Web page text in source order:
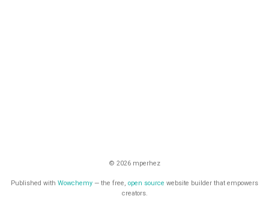
© 2026 mperhez
Published with Wowchemy — the free, open source website builder that empowers
creators.